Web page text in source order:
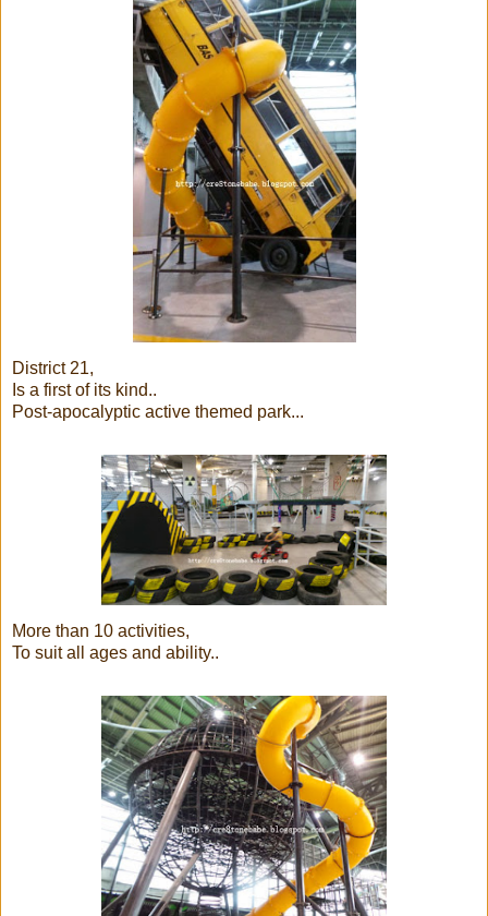
District 21,
Is a first of its kind..
Post-apocalyptic active themed park...
More than 10 activities,
To suit all ages and ability..